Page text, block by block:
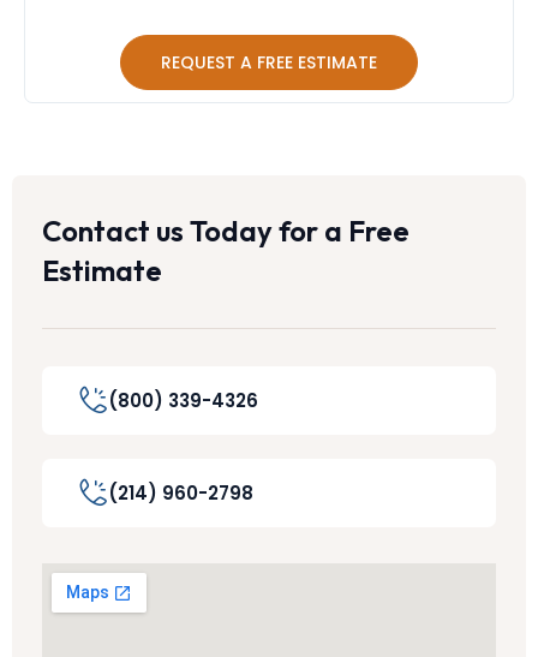
REQUEST A FREE ESTIMATE
Contact us Today for a Free
Estimate
(800) 339-4326
(214) 960-2798